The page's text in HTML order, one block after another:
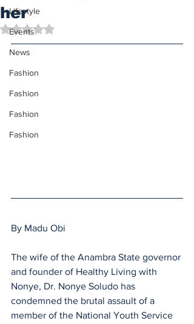
Lifestyle
Events
News
Fashion
Fashion
Fashion
Fashion
her
Rated NaN out of 5 stars.
By Madu Obi
The wife of the Anambra State governor
and founder of Healthy Living with
Nonye, Dr. Nonye Soludo has
condemned the brutal assault of a
member of the National Youth Service